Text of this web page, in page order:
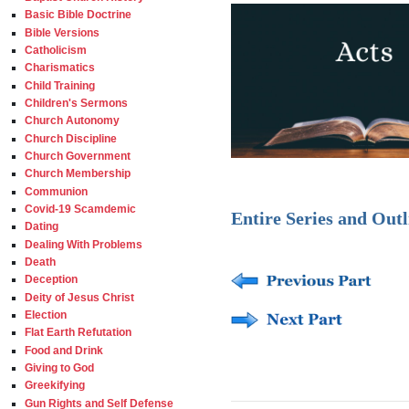
Basic Bible Doctrine
Bible Versions
Catholicism
Charismatics
Child Training
Children's Sermons
Church Autonomy
Church Discipline
Church Government
Church Membership
Communion
Covid-19 Scamdemic
Dating
Dealing With Problems
Death
Deception
Deity of Jesus Christ
Election
Flat Earth Refutation
Food and Drink
Giving to God
Greekifying
Gun Rights and Self Defense
Entire Series and